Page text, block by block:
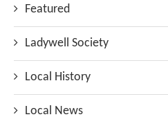
Featured
Ladywell Society
Local History
Local News